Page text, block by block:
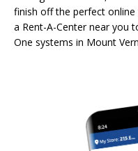
finish off the perfect
a Rent-A-Center near you
One systems in Mount